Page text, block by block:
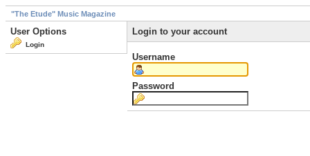
"The Etude" Music Magazine
User Options
Login
Login to your account
Username
Password